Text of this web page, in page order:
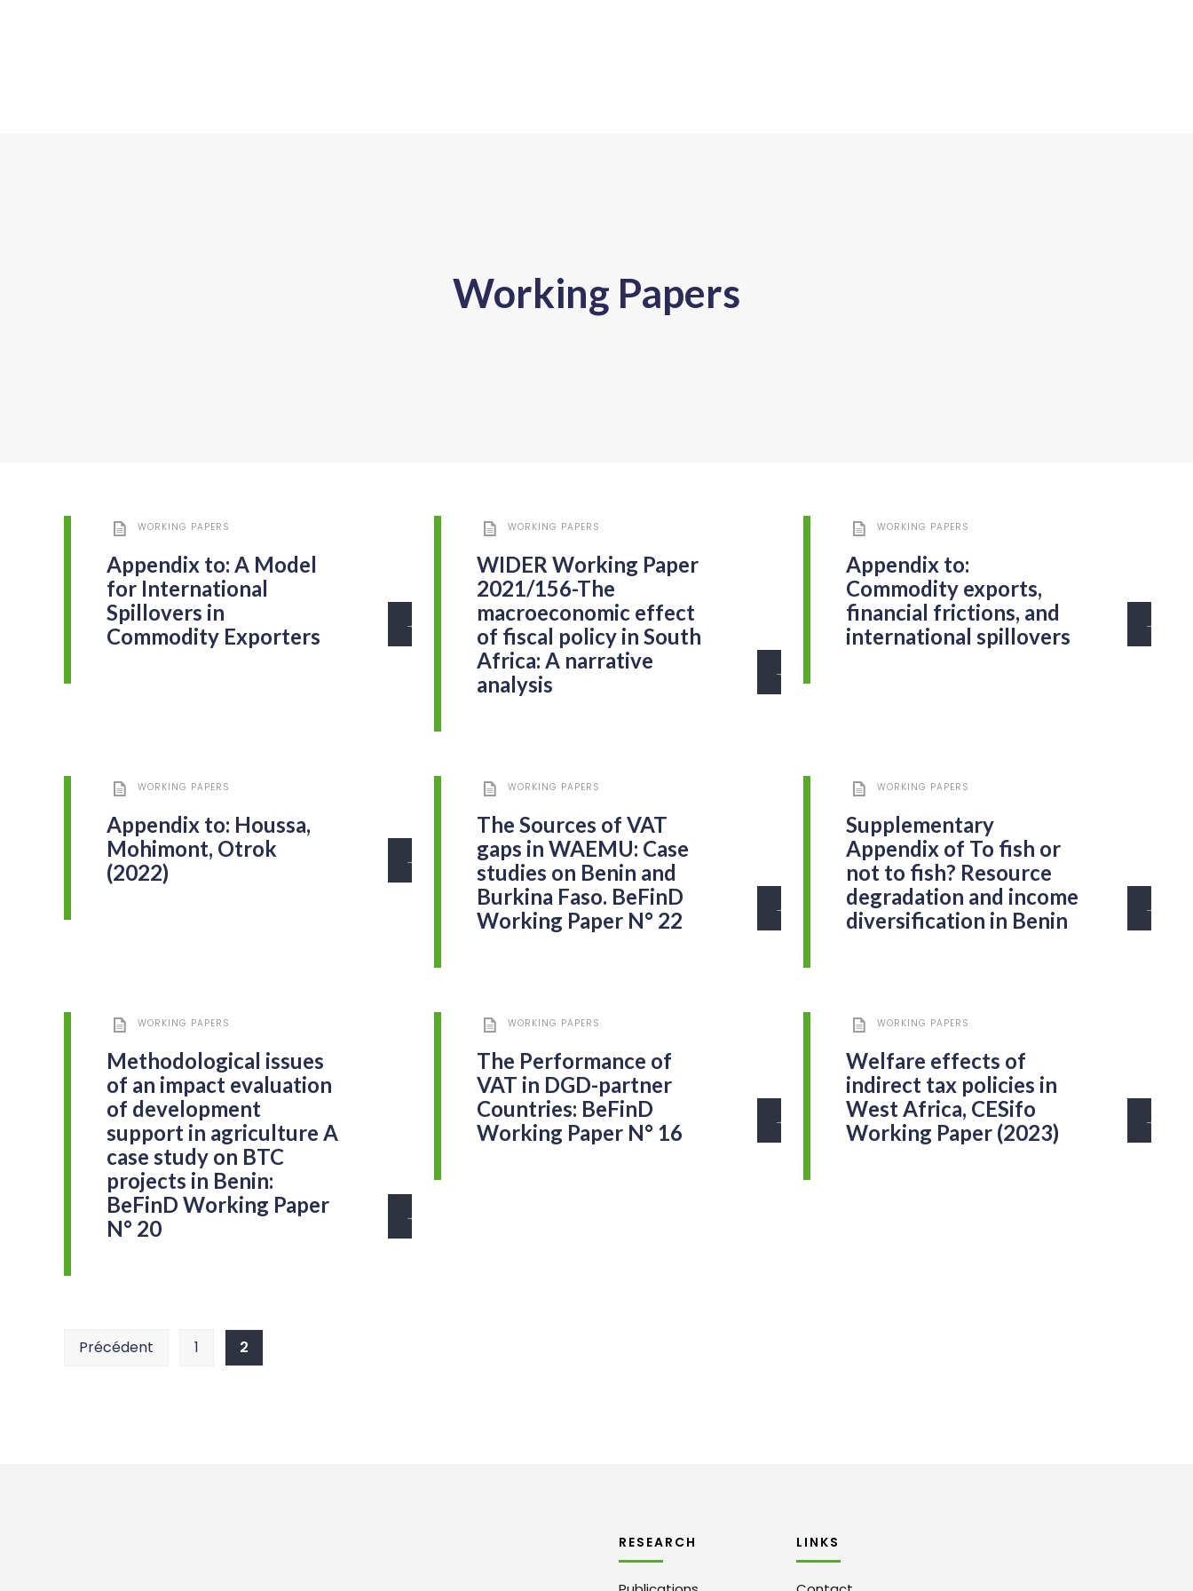
Working Papers
WORKING PAPERS
Appendix to: A Model
for International
Spillovers in
Commodity Exporters
→
WORKING PAPERS
WIDER Working Paper
2021/156-The
macroeconomic effect
of fiscal policy in South
Africa: A narrative
analysis
→
WORKING PAPERS
Appendix to:
Commodity exports,
financial frictions, and
international spillovers
→
WORKING PAPERS
Appendix to: Houssa,
Mohimont, Otrok
(2022)
→
WORKING PAPERS
The Sources of VAT
gaps in WAEMU: Case
studies on Benin and
Burkina Faso. BeFinD
Working Paper N° 22
→
WORKING PAPERS
Supplementary
Appendix of To fish or
not to fish? Resource
degradation and income
diversification in Benin
→
WORKING PAPERS
Methodological issues
of an impact evaluation
of development
support in agriculture A
case study on BTC
projects in Benin:
BeFinD Working Paper
N° 20
→
WORKING PAPERS
The Performance of
VAT in DGD-partner
Countries: BeFinD
Working Paper N° 16
→
WORKING PAPERS
Welfare effects of
indirect tax policies in
West Africa, CESifo
Working Paper (2023)
→
Pagination
des
Précédent 1 2
RESEARCH LINKS